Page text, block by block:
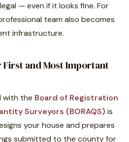
— even if it looks fine. For
team also becomes
infrastructure.
and Most Important
with the Board of Registration
Surveyors (BORAQS) is
your house and prepares
submitted to the county for